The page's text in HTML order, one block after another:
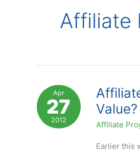
Affiliate
Apr
27
2012
Value?
Affiliate
Earlier this